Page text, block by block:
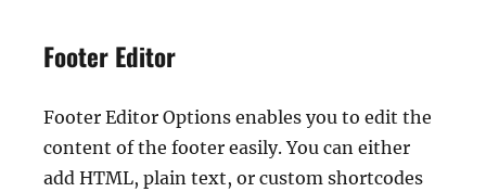
Footer Editor
Footer Editor Options enables you to edit the
content of the footer easily. You can either
add HTML, plain text, or custom shortcodes